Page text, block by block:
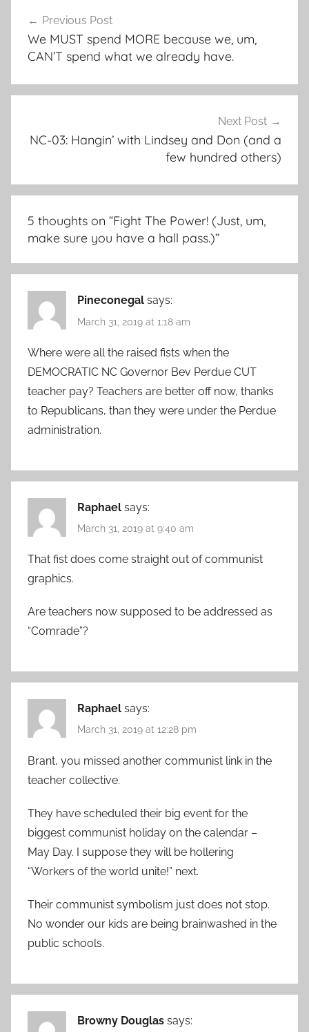
navigation
Previous Post
We MUST spend MORE because we, um,
CAN’T spend what we already have.
Next Post
NC-03: Hangin’ with Lindsey and Don (and a
few hundred others)
5 thoughts on “Fight The Power! (Just, um,
make sure you have a hall pass.)”
Pineconegal says:
March 31, 2019 at 1:18 am
Where were all the raised fists when the
DEMOCRATIC NC Governor Bev Perdue CUT
teacher pay? Teachers are better off now, thanks
to Republicans, than they were under the Perdue
administration.
Raphael says:
March 31, 2019 at 9:40 am
That fist does come straight out of communist
graphics.
Are teachers now supposed to be addressed as
“Comrade”?
Raphael says:
March 31, 2019 at 12:28 pm
Brant, you missed another communist link in the
teacher collective.
They have scheduled their big event for the
biggest communist holiday on the calendar –
May Day. I suppose they will be hollering
“Workers of the world unite!” next.
Their communist symbolism just does not stop.
No wonder our kids are being brainwashed in the
public schools.
Browny Douglas says: